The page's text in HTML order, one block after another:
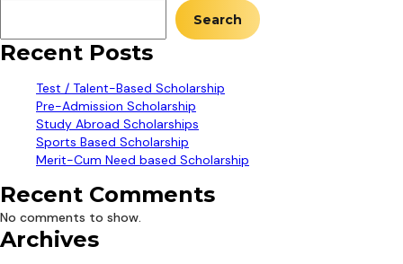
Search
Recent Posts
Test / Talent-Based Scholarship
Pre-Admission Scholarship
Study Abroad Scholarships
Sports Based Scholarship
Merit-Cum Need based Scholarship
Recent Comments
No comments to show.
Archives